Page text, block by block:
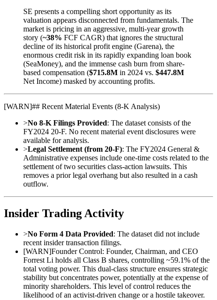
SE presents a compelling short opportunity as its
valuation appears disconnected from fundamentals. The
market is pricing in an aggressive, multi-year growth
story (~38% FCF CAGR) that ignores the structural
decline of its historical profit engine (Garena), the
enormous credit risk in its rapidly expanding loan book
(SeaMoney), and the immense cash burn from share-
based compensation ($715.8M in 2024 vs. $447.8M
Net Income) masked by accounting profits.
[WARN]## Recent Material Events (8-K Analysis)
>No 8-K Filings Provided: The dataset consists of the
FY2024 20-F. No recent material event disclosures were
available for analysis.
>Legal Settlement (from 20-F): The FY2024 General &
Administrative expenses include one-time costs related to the
settlement of two securities class-action lawsuits. This
removes a prior legal overhang but also resulted in a cash
outflow.
Insider Trading Activity
>No Form 4 Data Provided: The dataset did not include
recent insider transaction filings.
[WARN]Founder Control: Founder, Chairman, and CEO
Forrest Li holds all Class B shares, controlling ~59.1% of the
total voting power. This dual-class structure ensures strategic
stability but concentrates power, potentially at the expense of
minority shareholders. This level of control reduces the
likelihood of an activist-driven change or a hostile takeover.